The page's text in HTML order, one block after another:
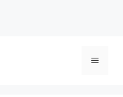
Menu